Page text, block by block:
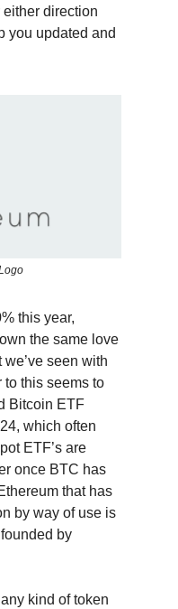
direction
you updated and
this year,
the same love
seen with
to this seems to
Bitcoin ETF
which often
ETF’s are
once BTC has
that has
by way of use is
by
kind of token